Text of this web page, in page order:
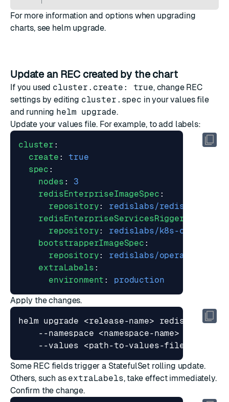
For more information and options when upgrading
charts, see helm upgrade.
Update an REC created by the chart
If you used cluster.create: true, change REC
settings by editing cluster.spec in your values file
and running helm upgrade.
Update your values file. For example, to add labels:
cluster :
create :
true
spec :
nodes :
3
redisEnterpriseImageSpec :
repository:
redislabs/redis
repository:
redislabs/k8s-
bootstrapperImageSpec :
repository:
redislabs/operator
extraLabels :
environment : production
Apply the changes.
helm upgrade <release-name> redis/
    --namespace <namespace-name>
Some REC fields trigger a StatefulSet rolling update.
Others, such as extraLabels, take effect immediately.
Confirm the change.